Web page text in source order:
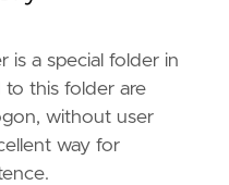
is a special folder in
to this folder are
without user
way for